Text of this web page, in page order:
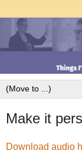
Make it
Download audio